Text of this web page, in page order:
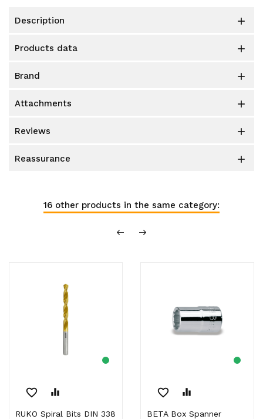
description 
products data 
brand 
attachments 
reviews 
reassurance 
16 other products in the same category:
favorite_border equalizer
RUKO Spiral Bits DIN 338
favorite_border equalizer
BETA Box Spanner